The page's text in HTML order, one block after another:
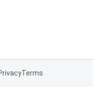
Terms